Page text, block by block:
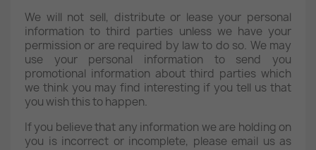
We will not sell, distribute or lease your personal
information to third parties unless we have your
permission or are required by law to do so. We may
use your personal information to send you
promotional information about third parties which
we think you may find interesting if you tell us that
you wish this to happen.
If you believe that any information we are holding on
you is incorrect or incomplete, please email us as